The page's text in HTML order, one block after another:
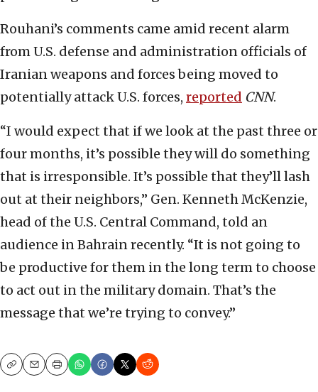
Rouhani’s comments came amid recent alarm
from U.S. defense and administration officials of
Iranian weapons and forces being moved to
potentially attack U.S. forces, reported CNN.
“I would expect that if we look at the past three or
four months, it’s possible they will do something
that is irresponsible. It’s possible that they’ll lash
out at their neighbors,” Gen. Kenneth McKenzie,
head of the U.S. Central Command, told an
audience in Bahrain recently. “It is not going to
be productive for them in the long term to choose
to act out in the military domain. That’s the
message that we’re trying to convey.”
CopyEmailPrint